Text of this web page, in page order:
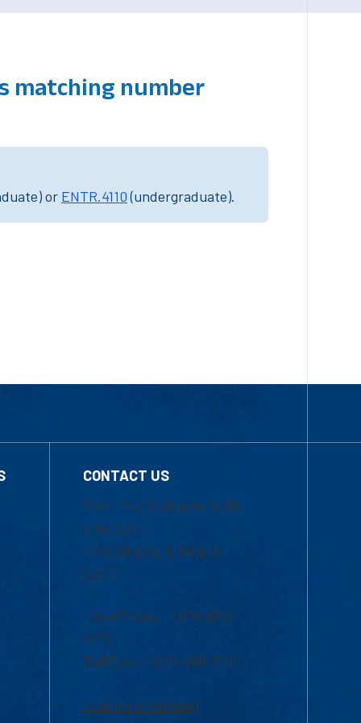
matching number
or ENTR.4110(undergraduate).
CONTACT US
Mon-Thur 8:30 a.m.-5:00
p.m. (EST)
Fri 8:30 a.m.-5:00 p.m.
(EST)
Local Phone: 1-978-934-
2474
Toll Free:1-800-480-3190
Academic Advising